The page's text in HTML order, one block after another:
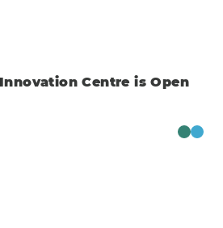
Centre is Open